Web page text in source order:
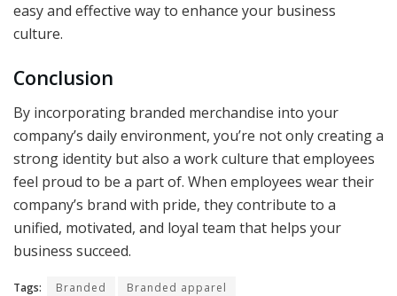
easy and effective way to enhance your business
culture.
Conclusion
By incorporating branded merchandise into your
company’s daily environment, you’re not only creating a
strong identity but also a work culture that employees
feel proud to be a part of. When employees wear their
company’s brand with pride, they contribute to a
unified, motivated, and loyal team that helps your
business succeed.
Tags: Branded Branded apparel